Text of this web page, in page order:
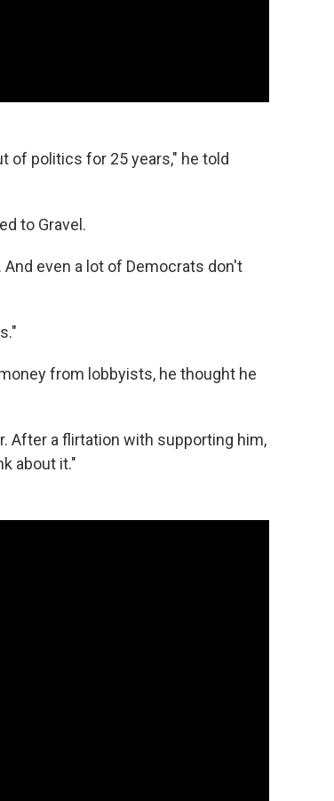
of politics for 25 years," he told
to Gravel.
even a lot of Democrats don't
from lobbyists, he thought he
After a flirtation with supporting him,
about it."